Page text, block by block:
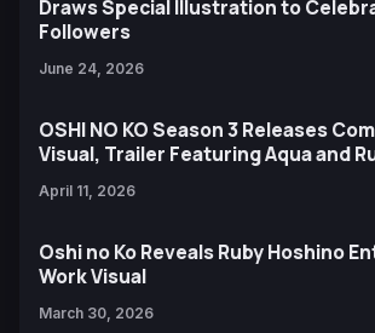
Draws Special Illustration to
Followers
June 24, 2026
OSHI NO KO Season 3 Releases
Visual, Trailer Featuring Aqua and
April 11, 2026
Oshi no Ko Reveals Ruby Hoshino
Work Visual
March 30, 2026